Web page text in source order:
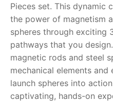
Dino FAQ
Razor FAQ
RollyToys FAQ
Toimsa FAQ
Contact
Pieces set. This dynamic
the power of magnetism
spheres through exciting
pathways that you
magnetic rods and steel
mechanical elements
launch spheres into
captivating, hands-on